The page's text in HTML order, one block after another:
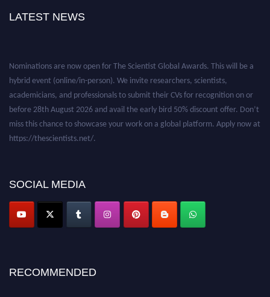
LATEST NEWS
hybrid event (online/in-person). We invite researchers, scientists,
academicians, and professionals to submit their CVs for recognition on or
before 28th August 2026 and avail the early bird 50% discount offer. Don’t
miss this chance to showcase your work on a global platform. Apply now at
SOCIAL MEDIA
RECOMMENDED